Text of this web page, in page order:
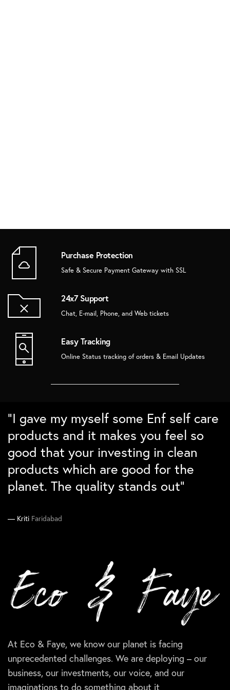
Purchase Protection
Safe & Secure Payment Gateway with SSL
24x7 Support
Chat, E-mail, Phone, and Web tickets
Easy Tracking
Online Status tracking of orders & Email Updates
“Super love the bamboo products.
The brushes Lasts long and cleans
well. Love the nature detailing for
differntiation. Would love to buy
them again``
Supriya Delhi
“Love the packaging and the quality.
Ordered some sustainable gift
boxes for family and friends and
they absolutely loved them``
“Absolutely love the home decor
from Enf. In love with the details and
the packing. Checks all points on my
sustainability checklist”
“I gave my myself some Enf self care
products and it makes you feel so
good that your investing in clean
products which are good for the
planet. The quality stands out”
Kriti Faridabad
At Eco & Faye, we know our planet is facing
unprecedented challenges. We are deploying – our
business, our investments, our voice, and our
imaginations to do something about it